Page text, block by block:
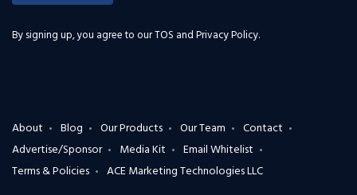
By signing up, you agree to ourTOS and Privacy Policy.
About Blog Our Products Our Team
Contact
Advertise/Sponsor
Media Kit
Email Whitelist
Terms & Policies
ACE Marketing Technologies LLC